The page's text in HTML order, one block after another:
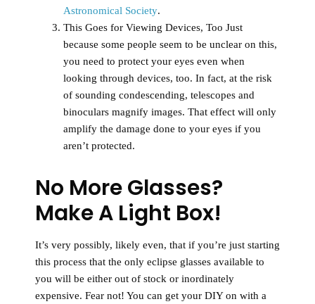
Astronomical Society.
This Goes for Viewing Devices, Too Just
because some people seem to be unclear on this,
you need to protect your eyes even when
looking through devices, too. In fact, at the risk
of sounding condescending, telescopes and
binoculars magnify images. That effect will only
amplify the damage done to your eyes if you
aren’t protected.
No More Glasses?
Make A Light Box!
It’s very possibly, likely even, that if you’re just starting
this process that the only eclipse glasses available to
you will be either out of stock or inordinately
expensive. Fear not! You can get your DIY on with a